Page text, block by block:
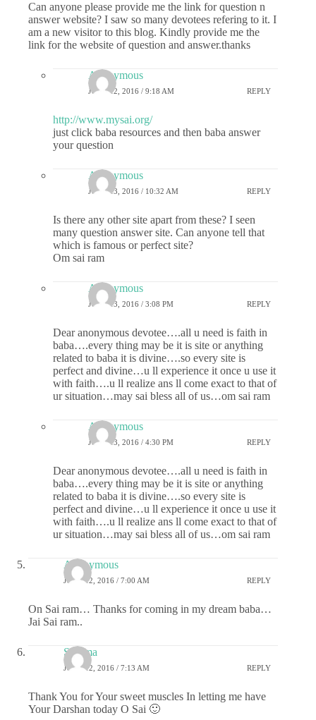
Can anyone please provide me the link for question n
answer website? I saw so many devotees refering to it. I
am a new visitor to this blog. Kindly provide me the
link for the website of question and answer.thanks
Anonymous
JUNE 12, 2016 / 9:18 AM REPLY
http://www.mysai.org/
just click baba resources and then baba answer
your question
Anonymous
JUNE 13, 2016 / 10:32 AM REPLY
Is there any other site apart from these? I seen
many question answer site. Can anyone tell that
which is famous or perfect site?
Om sai ram
Anonymous
JUNE 13, 2016 / 3:08 PM REPLY
Dear anonymous devotee….all u need is faith in
baba….every thing may be it is site or anything
related to baba it is divine….so every site is
perfect and divine…u ll experience it once u use it
with faith….u ll realize ans ll come exact to that of
ur situation…may sai bless all of us…om sai ram
Anonymous
JUNE 13, 2016 / 4:30 PM REPLY
Dear anonymous devotee….all u need is faith in
baba….every thing may be it is site or anything
related to baba it is divine….so every site is
perfect and divine…u ll experience it once u use it
with faith….u ll realize ans ll come exact to that of
ur situation…may sai bless all of us…om sai ram
Anonymous
JUNE 12, 2016 / 7:00 AM REPLY
On Sai ram… Thanks for coming in my dream baba…
Jai Sai ram..
Sharma
JUNE 12, 2016 / 7:13 AM REPLY
Thank You for Your sweet muscles In letting me have
Your Darshan today O Sai 🙂